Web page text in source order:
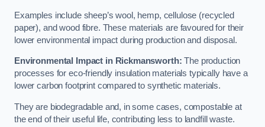
Examples include sheep’s wool, hemp, cellulose (recycled
paper), and wood fibre. These materials are favoured for their
lower environmental impact during production and disposal.
Environmental Impact in Rickmansworth: The production
processes for eco-friendly insulation materials typically have a
lower carbon footprint compared to synthetic materials.
They are biodegradable and, in some cases, compostable at
the end of their useful life, contributing less to landfill waste.